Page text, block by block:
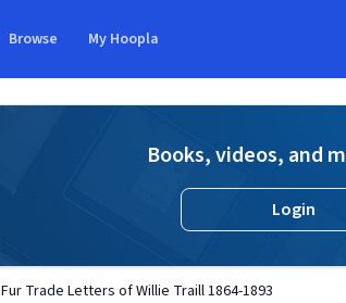
Browse My Hoopla
Books, videos, and
Login
Fur Trade Letters of Willie Traill 1864-1893